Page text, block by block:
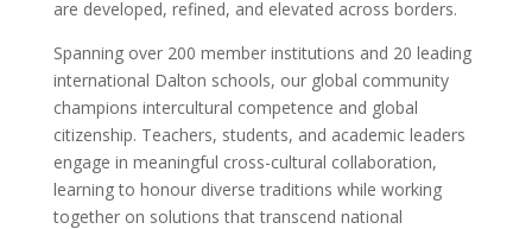
are developed, refined, and elevated across borders.
Spanning over 200 member institutions and 20 leading
international Dalton schools, our global community
champions intercultural competence and global
citizenship. Teachers, students, and academic leaders
engage in meaningful cross-cultural collaboration,
learning to honour diverse traditions while working
together on solutions that transcend national